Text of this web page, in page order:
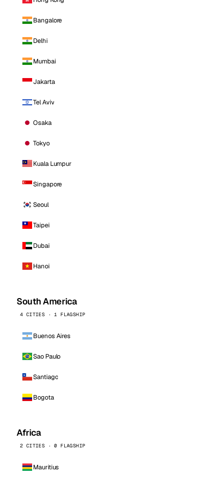
Bangalore
Delhi
Mumbai
Jakarta
Tel Aviv
Osaka
Tokyo
Kuala Lumpur
Singapore
Seoul
Taipei
Dubai
Hanoi
South America
4 CITIES · 1 FLAGSHIP
Buenos Aires
Sao Paulo
Santiago
Bogota
Africa
2 CITIES · 0 FLAGSHIP
Mauritius